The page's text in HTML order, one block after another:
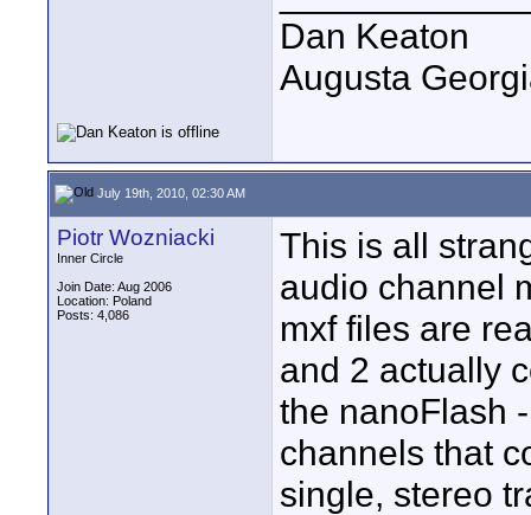
Dan Keaton
Augusta
July 19th, 2010, 02:30 AM
Piotr Wozniacki
Inner Circle
Join Date: Aug 2006
Location: Poland
Posts: 4,086
This is all
audio channel
mxf files are
and 2 actually
the nanoFlash
channels that
single, stereo